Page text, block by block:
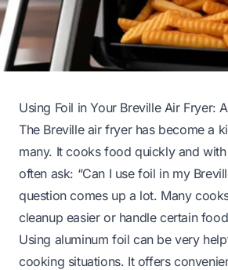
Using Foil in Your Breville Air Fryer:
The Breville air fryer has become a
many. It cooks food quickly and
often ask: “Can I use foil in my
question comes up a lot. Many
cleanup easier or handle certain
Using aluminum foil can be very
cooking situations. It offers